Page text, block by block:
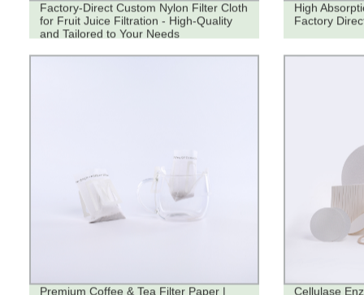
Factory-Direct Custom Nylon Filter Cloth
for Fruit Juice Filtration - High-Quality
and Tailored to Your Needs
High
Factory
Premium Coffee & Tea Filter Paper | Cellulase